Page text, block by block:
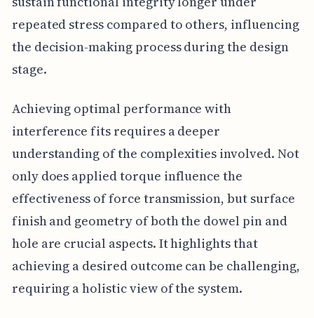
repeated stress compared to others, influencing
the decision-making process during the design
stage.
Achieving optimal performance with
interference fits requires a deeper
understanding of the complexities involved. Not
only does applied torque influence the
effectiveness of force transmission, but surface
finish and geometry of both the dowel pin and
hole are crucial aspects. It highlights that
achieving a desired outcome can be challenging,
requiring a holistic view of the system.